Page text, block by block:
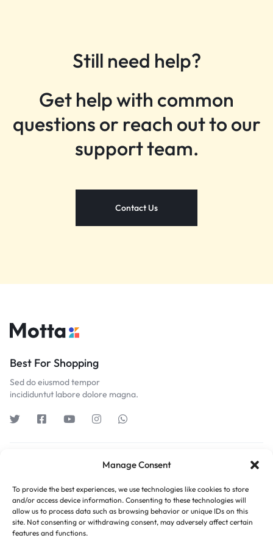
Manage Consent
To provide the best experiences, we use technologies like cookies to store
and/or access device information. Consenting to these technologies will
allow us to process data such as browsing behavior or unique IDs on this
site. Not consenting or withdrawing consent, may adversely affect certain
features and functions.
Still need help?
Get help with common
questions or reach out to our
support team.
Contact Us
Best For Shopping
Sed do eiusmod tempor
incididuntut labore dolore magna.
Customer Service
Orders & Returns